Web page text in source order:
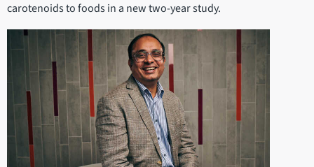
carotenoids to foods in a new two-year study.